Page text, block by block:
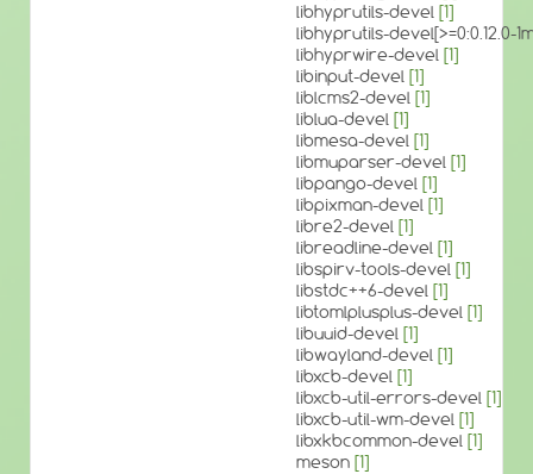
libhyprutils-devel [1]
libhyprutils-devel[>=0:0.12.0-
libhyprwire-devel [1]
libinput-devel [1]
liblcms2-devel [1]
liblua-devel [1]
libmesa-devel [1]
libmuparser-devel [1]
libpango-devel [1]
libpixman-devel [1]
libre2-devel [1]
libreadline-devel [1]
libspirv-tools-devel [1]
libstdc++6-devel [1]
libtomlplusplus-devel [1]
libuuid-devel [1]
libwayland-devel [1]
libxcb-devel [1]
libxcb-util-errors-devel [1]
libxcb-util-wm-devel [1]
libxkbcommon-devel [1]
meson [1]